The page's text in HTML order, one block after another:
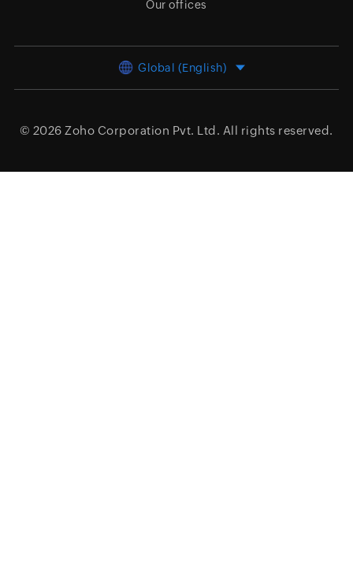
Our offices
Global (English)
© 2026 Zoho Corporation Pvt. Ltd. All rights reserved.